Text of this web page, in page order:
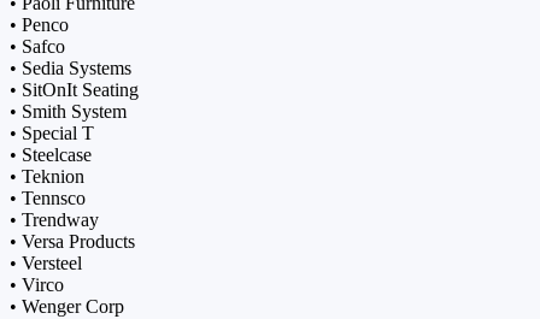
• Penco
• Safco
• Sedia Systems
• SitOnIt Seating
• Smith System
• Special T
• Steelcase
• Teknion
• Tennsco
• Trendway
• Versa Products
• Versteel
• Virco
• Wenger Corp